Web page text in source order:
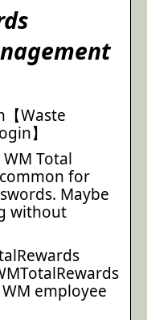
Waste
】
Total
for
Maybe
without
employee